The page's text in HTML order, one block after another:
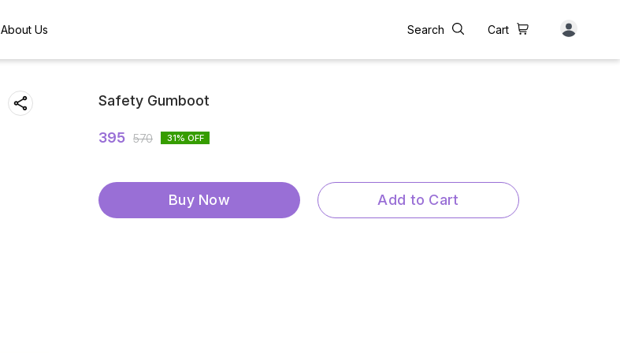
About Us Search Cart
Safety Gumboot
395 570 31% OFF
Buy Now Add to Cart